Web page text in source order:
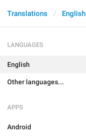
Translations English
LANGUAGES
English
Other languages...
APPS
Android